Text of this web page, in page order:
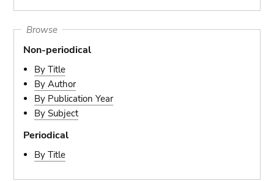
Browse
Non-periodical
By Title
By Author
By Publication Year
By Subject
Periodical
By Title